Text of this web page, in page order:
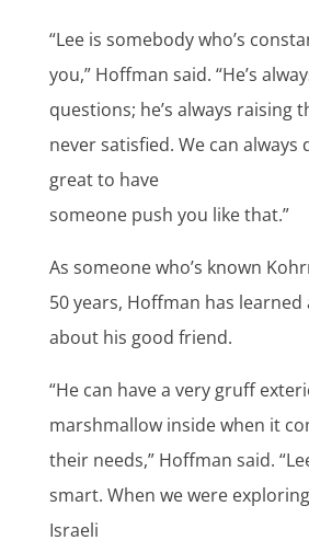
“Lee is somebody who’s
you,” Hoffman said. “He’s
questions; he’s always raising
never satisfied. We can always
great to have
someone push you like that.”
As someone who’s known
50 years, Hoffman has
about his good friend.
“He can have a very gruff
marshmallow inside when it
their needs,” Hoffman said.
smart. When we were
Israeli